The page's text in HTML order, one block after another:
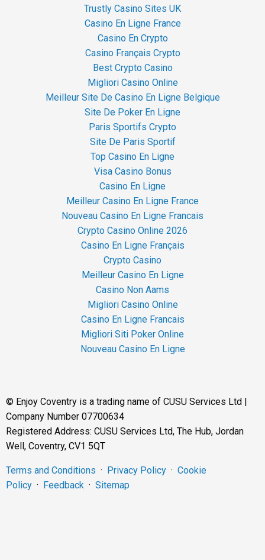
Trustly Casino Sites UK
Casino En Ligne France
Casino En Crypto
Casino Français Crypto
Best Crypto Casino
Migliori Casino Online
Meilleur Site De Casino En Ligne Belgique
Site De Poker En Ligne
Paris Sportifs Crypto
Site De Paris Sportif
Top Casino En Ligne
Visa Casino Bonus
Casino En Ligne
Meilleur Casino En Ligne France
Nouveau Casino En Ligne Francais
Crypto Casino Online 2026
Casino En Ligne Français
Crypto Casino
Meilleur Casino En Ligne
Casino Non Aams
Migliori Casino Online
Casino En Ligne Francais
Migliori Siti Poker Online
Nouveau Casino En Ligne
© Enjoy Coventry is a trading name of CUSU Services Ltd |
Company Number 07700634
Registered Address: CUSU Services Ltd, The Hub, Jordan
Well, Coventry, CV1 5QT
Terms and Conditions · Privacy Policy · Cookie
Policy · Feedback · Sitemap